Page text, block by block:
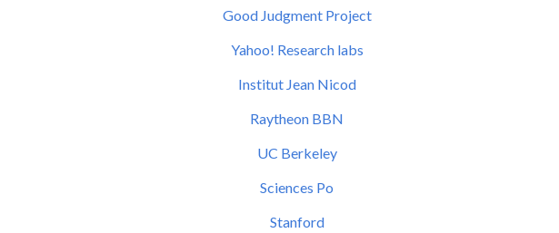
Good Judgment Project
Yahoo! Research labs
Institut Jean Nicod
Raytheon BBN
UC Berkeley
Sciences Po
Stanford